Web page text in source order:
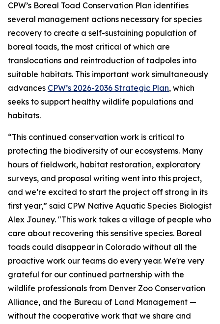
CPW’s Boreal Toad Conservation Plan identifies
several management actions necessary for species
recovery to create a self-sustaining population of
boreal toads, the most critical of which are
translocations and reintroduction of tadpoles into
suitable habitats. This important work simultaneously
advances CPW’s 2026-2036 Strategic Plan, which
seeks to support healthy wildlife populations and
habitats.
“This continued conservation work is critical to
protecting the biodiversity of our ecosystems. Many
hours of fieldwork, habitat restoration, exploratory
surveys, and proposal writing went into this project,
and we’re excited to start the project off strong in its
first year,” said CPW Native Aquatic Species Biologist
Alex Jouney. "This work takes a village of people who
care about recovering this sensitive species. Boreal
toads could disappear in Colorado without all the
proactive work our teams do every year. We're very
grateful for our continued partnership with the
wildlife professionals from Denver Zoo Conservation
Alliance, and the Bureau of Land Management —
without the cooperative work that we share and